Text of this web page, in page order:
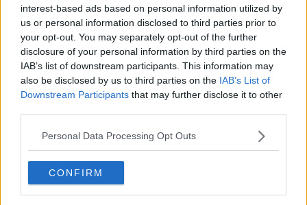
interest-based ads based on personal information utilized by
us or personal information disclosed to third parties prior to
your opt-out. You may separately opt-out of the further
disclosure of your personal information by third parties on the
IAB’s list of downstream participants. This information may
also be disclosed by us to third parties on the IAB’s List of
Downstream Participants that may further disclose it to other
Personal Data Processing Opt Outs
CONFIRM
Tournedos bearnaise ... klik for at komme tilbage
Tournedos bearnaise billede nr.